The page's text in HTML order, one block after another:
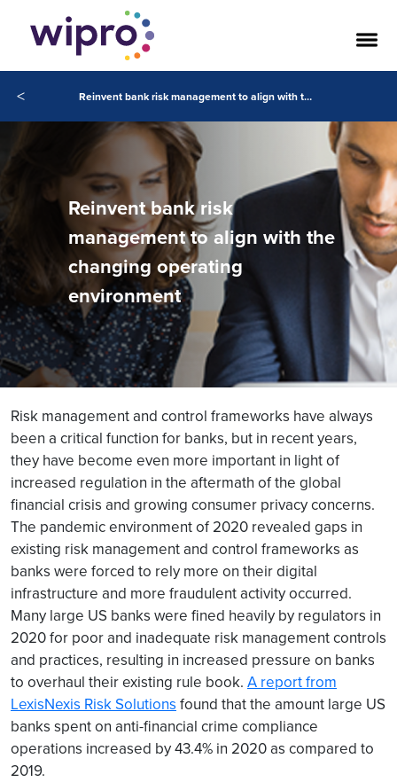
< Reinvent bank risk management to align with the changing operating environment
Reinvent bank risk
management to align with the
changing operating
environment
Risk management and control frameworks have always
been a critical function for banks, but in recent years,
they have become even more important in light of
increased regulation in the aftermath of the global
financial crisis and growing consumer privacy concerns.
The pandemic environment of 2020 revealed gaps in
existing risk management and control frameworks as
banks were forced to rely more on their digital
infrastructure and more fraudulent activity occurred.
Many large US banks were fined heavily by regulators in
2020 for poor and inadequate risk management controls
and practices, resulting in increased pressure on banks
to overhaul their existing rule book. A report from
LexisNexis Risk Solutions found that the amount large US
banks spent on anti-financial crime compliance
operations increased by 43.4% in 2020 as compared to
2019.